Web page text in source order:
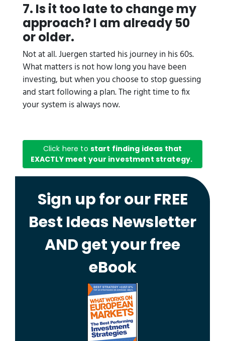
7. Is it too late to change my
approach? I am already 50
or older.
Not at all. Juergen started his journey in his 60s.
What matters is not how long you have been
investing, but when you choose to stop guessing
and start following a plan. The right time to fix
your system is always now.
Click here to start finding ideas that
EXACTLY meet your investment strategy.
Sign up for our FREE
Best Ideas Newsletter
AND get your free
eBook